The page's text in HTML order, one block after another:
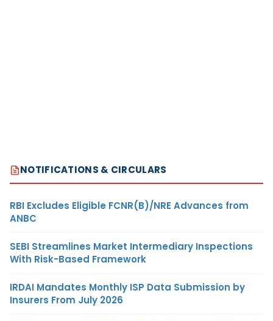
NOTIFICATIONS & CIRCULARS
RBI Excludes Eligible FCNR(B)/NRE Advances from
ANBC
SEBI Streamlines Market Intermediary Inspections
With Risk-Based Framework
IRDAI Mandates Monthly ISP Data Submission by
Insurers From July 2026